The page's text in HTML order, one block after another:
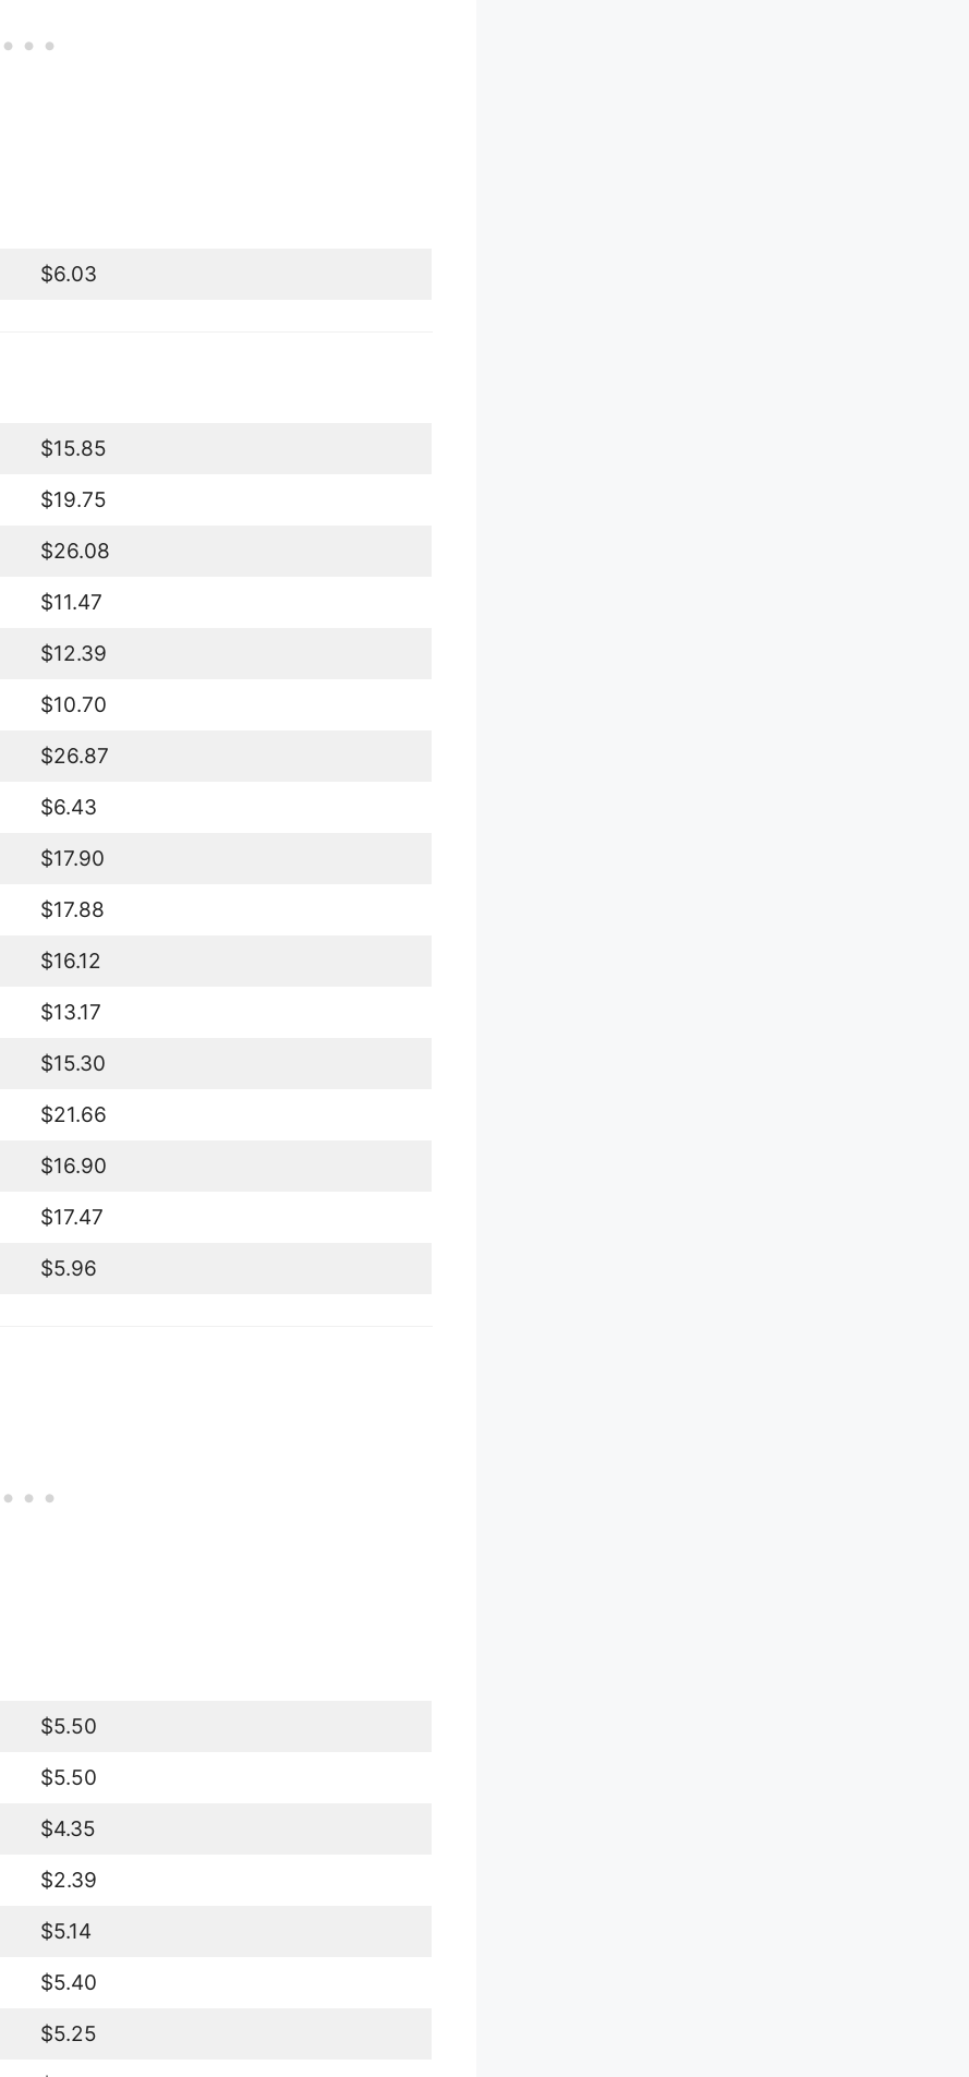
$6.03
$15.85
$19.75
$26.08
$11.47
$12.39
$10.70
$26.87
$6.43
$17.90
$17.88
$16.12
$13.17
$15.30
$21.66
$16.90
$17.47
$5.96
$5.50
$5.50
$4.35
$2.39
$5.14
$5.40
$5.25